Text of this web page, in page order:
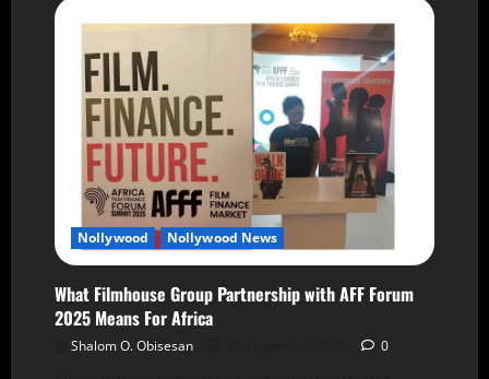
Nollywood Nollywood News
What Filmhouse Group Partnership with AFF Forum
2025 Means For Africa
Shalom O. Obisesan 0